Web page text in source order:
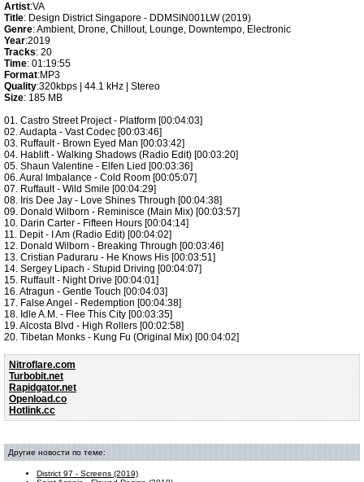
Artist:VA
Title: Design District Singapore - DDMSIN001LW (2019)
Genre: Ambient, Drone, Chillout, Lounge, Downtempo, Electronic
Year:2019
Tracks: 20
Time: 01:19:55
Format:MP3
Quality:320kbps | 44.1 kHz | Stereo
Size: 185 MB
01. Castro Street Project - Platform [00:04:03]
02. Audapta - Vast Codec [00:03:46]
03. Ruffault - Brown Eyed Man [00:03:42]
04. Hablift - Walking Shadows (Radio Edit) [00:03:20]
05. Shaun Valentine - Elfen Lied [00:03:36]
06. Aural Imbalance - Cold Room [00:05:07]
07. Ruffault - Wild Smile [00:04:29]
08. Iris Dee Jay - Love Shines Through [00:04:38]
09. Donald Wilborn - Reminisce (Main Mix) [00:03:57]
10. Darin Carter - Fifteen Hours [00:04:14]
11. Depit - I Am (Radio Edit) [00:04:02]
12. Donald Wilborn - Breaking Through [00:03:46]
13. Cristian Paduraru - He Knows His [00:03:51]
14. Sergey Lipach - Stupid Driving [00:04:07]
15. Ruffault - Night Drive [00:04:01]
16. Atragun - Gentle Touch [00:04:03]
17. False Angel - Redemption [00:04:38]
18. Idle A.M. - Flee This City [00:03:35]
19. Alcosta Blvd - High Rollers [00:02:58]
20. Tibetan Monks - Kung Fu (Original Mix) [00:04:02]
Nitroflare.com
Turbobit.net
Rapidgator.net
Openload.co
Hotlink.cc
Другие новости по теме:
District 97 - Screens (2019)